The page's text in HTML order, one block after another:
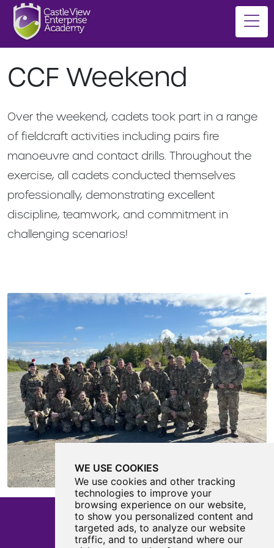
WE USE COOKIES
We use cookies and other tracking
technologies to improve your
browsing experience on our website,
to show you personalized content and
targeted ads, to analyze our website
traffic, and to understand where our
CCF Weekend
Over the weekend, cadets took part in a range
of fieldcraft activities including pairs fire
manoeuvre and contact drills. Throughout the
exercise, all cadets conducted themselves
professionally, demonstrating excellent
discipline, teamwork, and commitment in
challenging scenarios!